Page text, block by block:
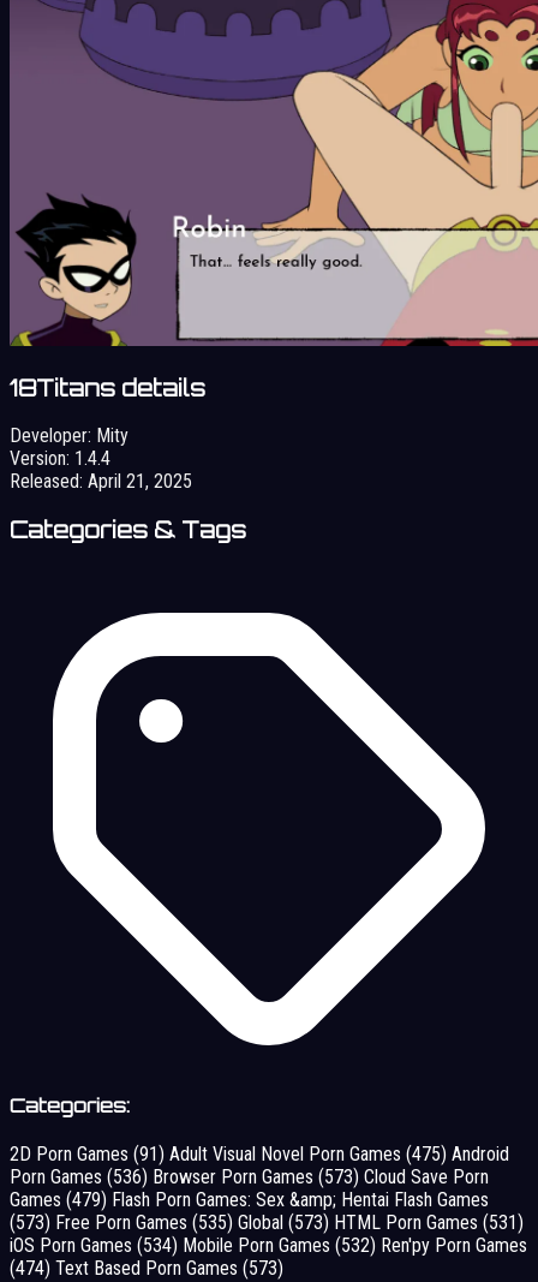
18Titans details
Developer: Mity
Version: 1.4.4
Released: April 21, 2025
Categories & Tags
Categories:
2D Porn Games (91) Adult Visual Novel Porn Games (475) Android
Porn Games (536) Browser Porn Games (573) Cloud Save Porn
Games (479) Flash Porn Games: Sex &amp; Hentai Flash Games
(573) Free Porn Games (535) Global (573) HTML Porn Games (531)
iOS Porn Games (534) Mobile Porn Games (532) Ren'py Porn Games
(474) Text Based Porn Games (573)